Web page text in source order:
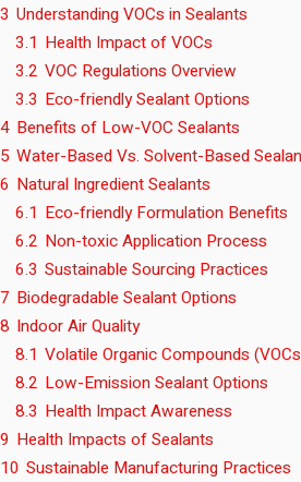
3 Understanding VOCs in Sealants
3.1 Health Impact of VOCs
3.2 VOC Regulations Overview
3.3 Eco-friendly Sealant Options
4 Benefits of Low-VOC Sealants
5 Water-Based Vs. Solvent-Based
6 Natural Ingredient Sealants
6.1 Eco-friendly Formulation Benefits
6.2 Non-toxic Application Process
6.3 Sustainable Sourcing Practices
7 Biodegradable Sealant Options
8 Indoor Air Quality
8.1 Volatile Organic Compounds
8.2 Low-Emission Sealant Options
8.3 Health Impact Awareness
9 Health Impacts of Sealants
10 Sustainable Manufacturing Practices